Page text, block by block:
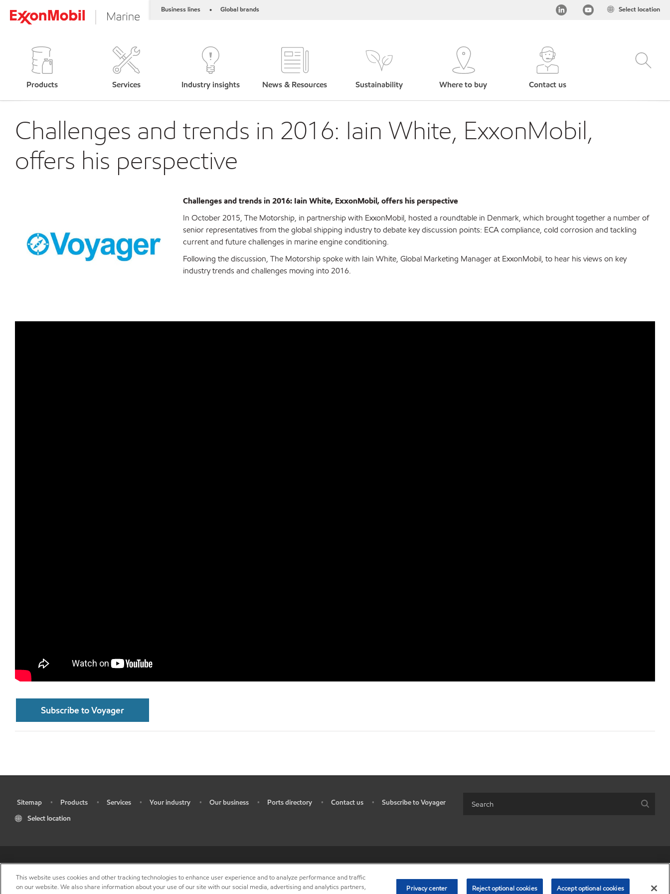
Business lines • Global brands Select location
Products Services Industry insights News & Resources Sustainability Where to buy Contact us
Challenges and trends in 2016: Iain White, ExxonMobil,
offers his perspective
Challenges and trends in 2016: Iain White, ExxonMobil, offers his perspective
In October 2015, The Motorship, in partnership with ExxonMobil, hosted a roundtable in Denmark, which brought together a number of
senior representatives from the global shipping industry to debate key discussion points: ECA compliance, cold corrosion and tackling
current and future challenges in marine engine conditioning.
Following the discussion, The Motorship spoke with Iain White, Global Marketing Manager at ExxonMobil, to hear his views on key
industry trends and challenges moving into 2016.
Subscribe to Voyager
Sitemap • Products • Services • Your industry • Our business • Ports directory • Contact us •
Subscribe to Voyager
Select location
© Copyright 2003-
Exxon Mobil Corporation. All Rights Reserved.
This website uses cookies and other tracking technologies to enhance user experience and to analyze performance and traffic
on our website. We also share information about your use of our site with our social media, advertising and analytics partners,
Privacy center Reject optional cookies Accept optional cookies